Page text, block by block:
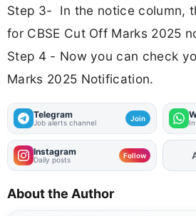
Step 3- In the notice column,
for CBSE Cut Off Marks 2025
Step 4 - Now you can check
Marks 2025 Notification.
Telegram
Job alerts channel Join
Instagram
Daily posts Follow
About the Author